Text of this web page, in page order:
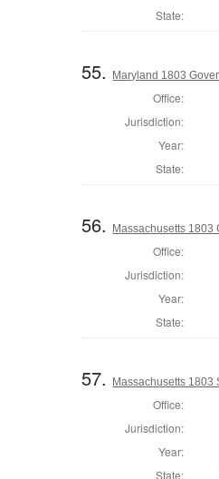
State:
55. Maryland 1803
Office:
Jurisdiction:
Year:
State:
56. Massachusetts 1803
Office:
Jurisdiction:
Year:
State:
57. Massachusetts 1803
Office:
Jurisdiction:
Year:
State: